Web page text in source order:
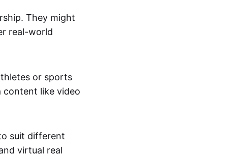
They might
real-world
or sports
content like video
suit different
virtual real